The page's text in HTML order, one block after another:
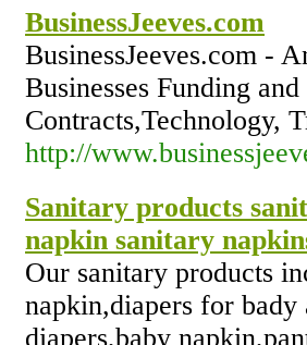
BusinessJeeves.com
BusinessJeeves.com -
Businesses Funding
Contracts,Technology,
http://
Sanitary products
napkin sanitary
Our sanitary products
napkin,diapers for
diapers,baby